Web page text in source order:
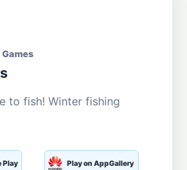
to fish! Winter fishing
Play Play on AppGallery